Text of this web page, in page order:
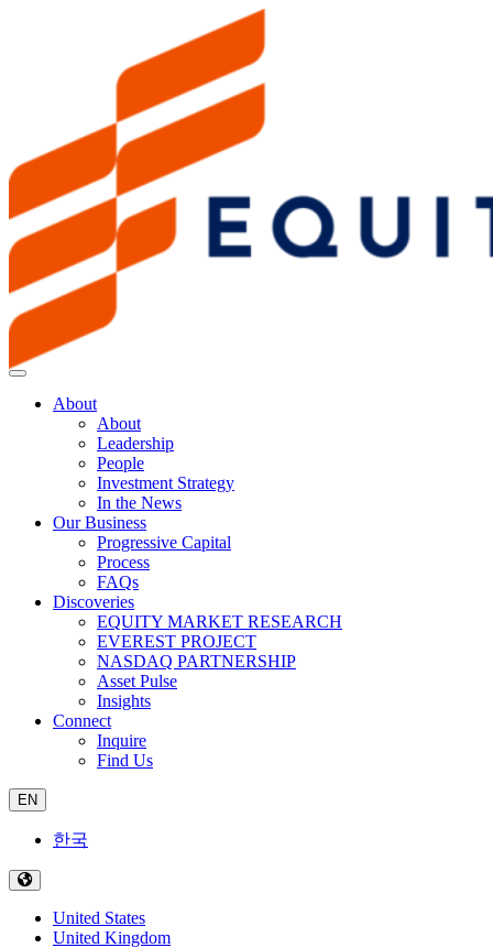
About
About
Leadership
People
Investment Strategy
In the News
Our Business
Progressive Capital
Process
FAQs
Discoveries
EQUITY MARKET RESEARCH
EVEREST PROJECT
NASDAQ PARTNERSHIP
Asset Pulse
Insights
Connect
Inquire
Find Us
EN
한국
United States
United Kingdom